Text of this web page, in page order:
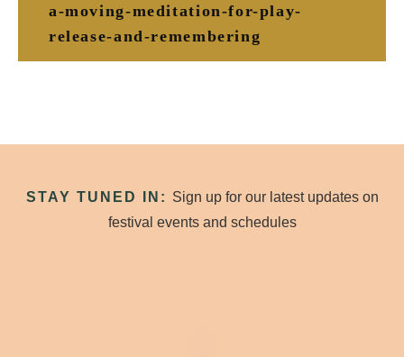
a-moving-meditation-for-play-
release-and-remembering
STAY TUNED IN: Sign up for our latest updates on
festival events and schedules